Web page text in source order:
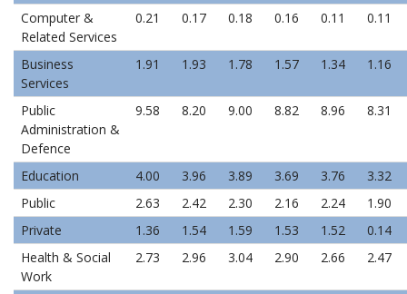
Computer &
Related Services
0.21 0.17 0.18 0.16 0.11 0.11
Business
Services
1.91 1.93 1.78 1.57 1.34 1.16
Public
Administration &
Defence
9.58 8.20 9.00 8.82 8.96 8.31
Education 4.00 3.96 3.89 3.69 3.76
3.32
Public
2.63 2.42 2.30 2.16 2.24
1.90
Private
1.36 1.54 1.59 1.53 1.52
0.14
Health & Social
Work
2.73 2.96 3.04 2.90 2.66 2.47